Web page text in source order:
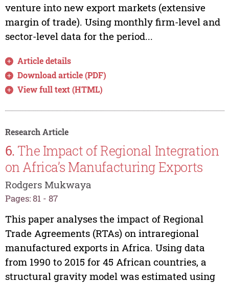
venture into new export markets (extensive
margin of trade). Using monthly firm-level and
sector-level data for the period...
Article details
Download article (PDF)
View full text (HTML)
Research Article
6. The Impact of Regional Integration
on Africa’s Manufacturing Exports
Rodgers Mukwaya
Pages: 81 - 87
This paper analyses the impact of Regional
Trade Agreements (RTAs) on intraregional
manufactured exports in Africa. Using data
from 1990 to 2015 for 45 African countries, a
structural gravity model was estimated using